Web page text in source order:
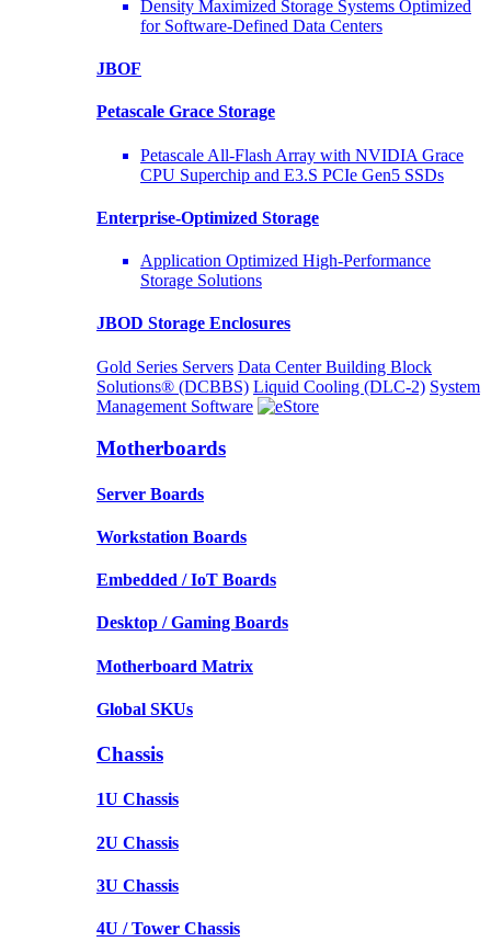
Density Maximized Storage Systems Optimized
for Software-Defined Data Centers
JBOF
Petascale Grace Storage
Petascale All-Flash Array with NVIDIA Grace
CPU Superchip and E3.S PCIe Gen5 SSDs
Enterprise-Optimized Storage
Application Optimized High-Performance
Storage Solutions
JBOD Storage Enclosures
Gold Series Servers Data Center Building Block
Solutions® (DCBBS) Liquid Cooling (DLC-2) System
Management Software
Motherboards
Server Boards
Workstation Boards
Embedded / IoT Boards
Desktop / Gaming Boards
Motherboard Matrix
Global SKUs
Chassis
1U Chassis
2U Chassis
3U Chassis
4U / Tower Chassis